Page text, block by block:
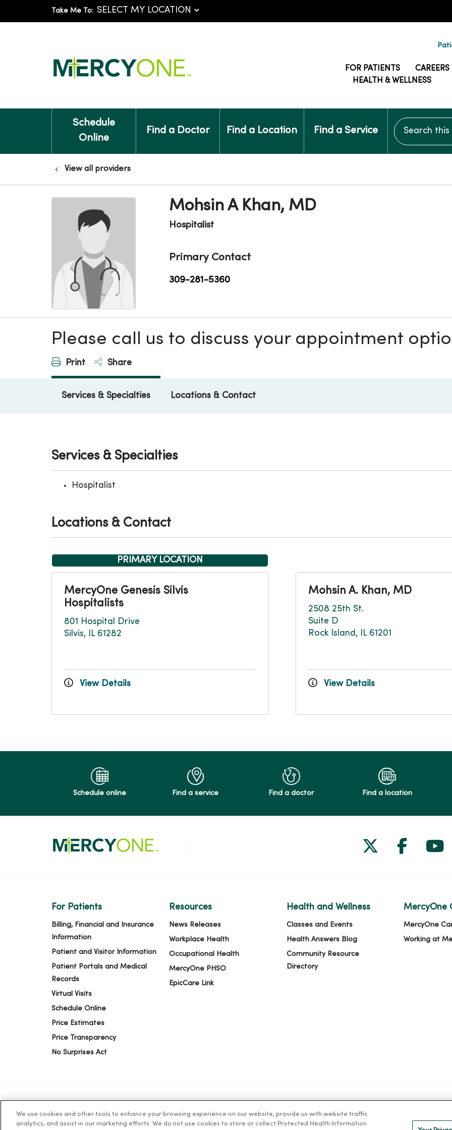
Take Me To:
FOR PATIENTS
CAREERS
HEALTH & WELLNESS
Schedule
Online
Find a Doctor Find a Location Find a Service
Search this
View all providers
Mohsin A Khan, MD
Hospitalist
Primary Contact
309-281-5360
Please call us to discuss your appointment
Print Share
Services & Specialties Locations & Contact
Services & Specialties
Hospitalist
Locations & Contact
PRIMARY LOCATION
MercyOne Genesis Silvis
Hospitalists
801 Hospital Drive
Silvis, IL 61282
View Details
Mohsin A. Khan, MD
2508 25th St.
Suite D
Rock Island, IL 61201
View Details
Schedule online Find a service Find a doctor Find a location
Follow us
Follow
For Patients
Billing, Financial and Insurance
Information
Patient and Visitor Information
Patient Portals and Medical
Records
Virtual Visits
Schedule Online
Price Estimates
Price Transparency
No Surprises Act
Resources
News Releases
Workplace Health
Occupational Health
MercyOne PHSO
EpicCare Link
Health and Wellness
Classes and Events
Health Answers Blog
Community Resource
Directory
MercyOne
MercyOne
Working at
© 2026 Trinity Health TERMS OF USE AND ONLINE PRIVACY NOTICE OF PRIVACY PRACTICES NOTICE OF
We use cookies and other tools to enhance your browsing experience on our website, provide us with website traffic
analytics, and assist in our marketing efforts. We do not use cookies to store or collect Protected Health Information